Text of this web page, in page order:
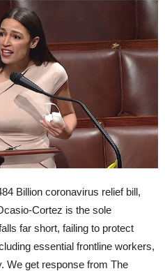
Billion coronavirus relief bill,
Cortez is the sole
far short, failing to protect
essential frontline workers,
We get response from The